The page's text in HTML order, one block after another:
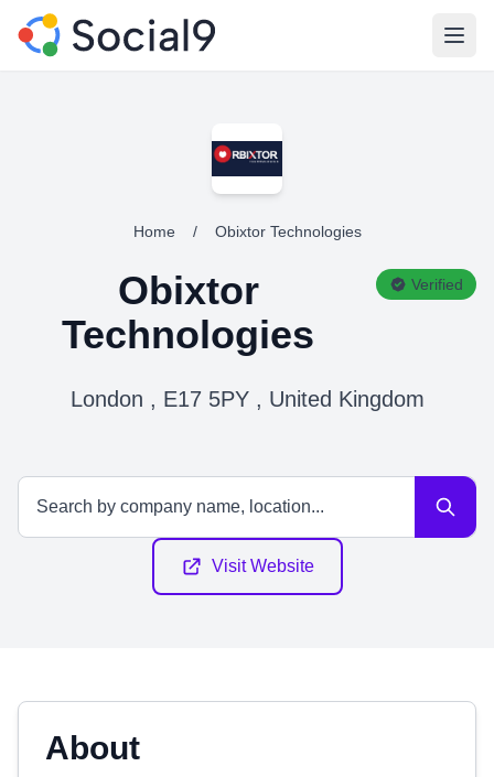
Home / Obixtor Technologies
Obixtor
Technologies
Verified
London , E17 5PY , United Kingdom
Visit Website
About